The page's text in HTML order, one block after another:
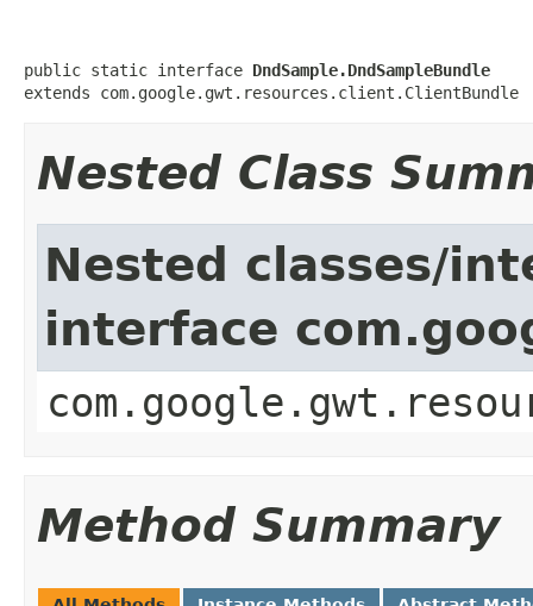
public static interface DndSample.DndSampleBundle
extends com.google.gwt.resources.client.ClientBundle
Nested Class
Nested classes/
interface
Method Summary